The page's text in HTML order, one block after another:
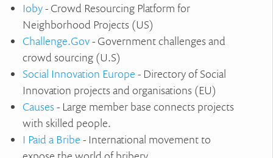
Ioby- Crowd Resourcing Platform for
Neighborhood Projects (US)
Challenge.Gov- Government challenges and
crowd sourcing (U.S)
Social Innovation Europe - Directory of Social
Innovation projects and organisations (EU)
Causes- Large member base connects projects
with skilled people.
I Paid a Bribe - International movement to